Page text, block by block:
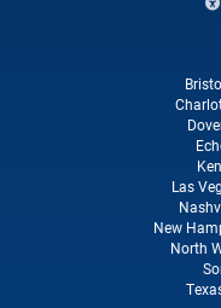
Las
New
North